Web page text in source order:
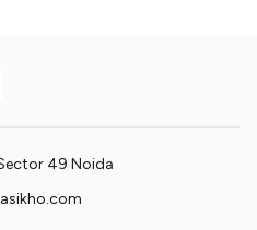
49 Noida